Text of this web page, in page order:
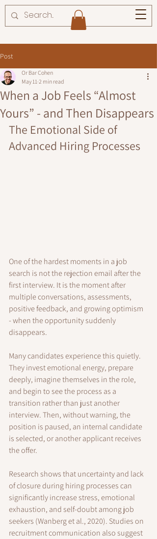
Post
When a Job Feels “Almost
Yours” - and Then Disappears
Or Bar Cohen
May 11 2 min read
The Emotional Side of
Advanced Hiring Processes
One of the hardest moments in a job
search is not the rejection email after the
first interview. It is the moment after
multiple conversations, assessments,
positive feedback, and growing optimism
- when the opportunity suddenly
disappears.
Many candidates experience this quietly.
They invest emotional energy, prepare
deeply, imagine themselves in the role,
and begin to see the process as a
transition rather than just another
interview. Then, without warning, the
position is paused, an internal candidate
is selected, or another applicant receives
the offer.
Research shows that uncertainty and lack
of closure during hiring processes can
significantly increase stress, emotional
exhaustion, and self-doubt among job
seekers (Wanberg et al., 2020). Studies on
recruitment communication also suggest